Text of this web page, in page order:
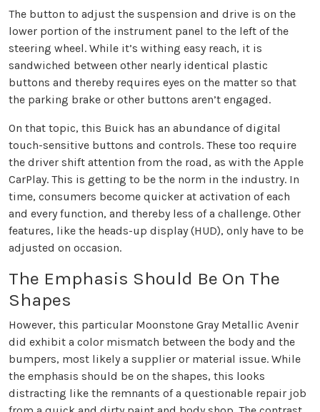
The button to adjust the suspension and drive is on the
lower portion of the instrument panel to the left of the
steering wheel. While it’s withing easy reach, it is
sandwiched between other nearly identical plastic
buttons and thereby requires eyes on the matter so that
the parking brake or other buttons aren’t engaged.
On that topic, this Buick has an abundance of digital
touch-sensitive buttons and controls. These too require
the driver shift attention from the road, as with the Apple
CarPlay. This is getting to be the norm in the industry. In
time, consumers become quicker at activation of each
and every function, and thereby less of a challenge. Other
features, like the heads-up display (HUD), only have to be
adjusted on occasion.
The Emphasis Should Be On The
Shapes
However, this particular Moonstone Gray Metallic Avenir
did exhibit a color mismatch between the body and the
bumpers, most likely a supplier or material issue. While
the emphasis should be on the shapes, this looks
distracting like the remnants of a questionable repair job